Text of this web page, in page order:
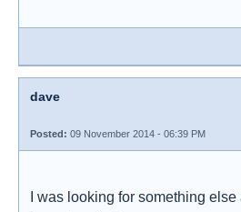
dave
Posted: 09 November 2014 - 06:39 PM
I was looking for something